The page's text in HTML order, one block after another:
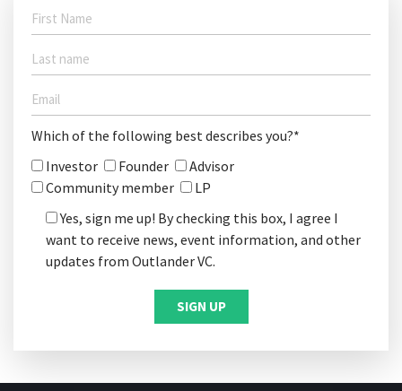
Which of the following best describes you?*
Investor
Founder
Advisor
Community member
LP
Yes, sign me up! By checking this box, I agree I
want to receive news, event information, and other
updates from Outlander VC.